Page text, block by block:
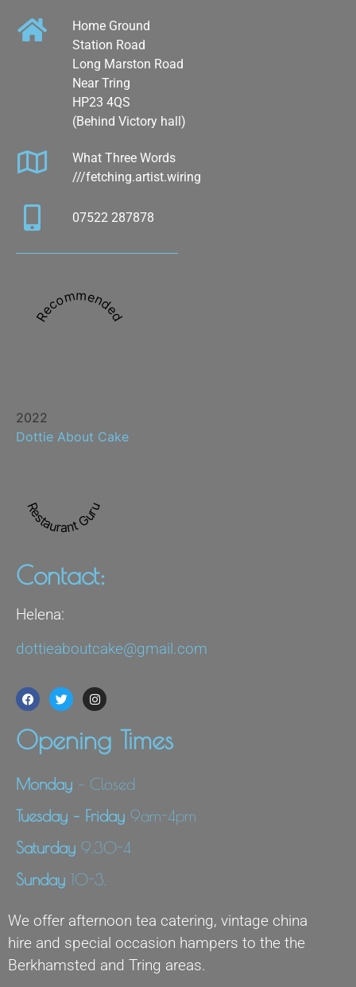
Home Ground
Station Road
Long Marston Road
Near Tring
HP23 4QS
(Behind Victory hall)
What Three Words
///fetching.artist.wiring
07522 287878
Recommended
2022
Dottie About Cake
Restaurant Guru
Contact:
Helena:
dottieaboutcake@gmail.com
Opening Times
Monday – Closed
Tuesday – Friday 9am-4pm
Saturday 9.30-4
Sunday 10-3.
We offer afternoon tea catering, vintage china
hire and special occasion hampers to the the
Berkhamsted and Tring areas.